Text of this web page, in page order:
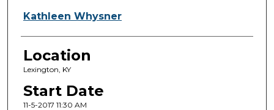
Kathleen Whysner
Location
Lexington, KY
Start Date
11-5-2017 11:30 AM